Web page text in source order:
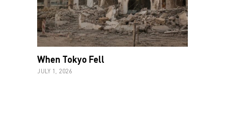
When Tokyo Fell
JULY 1, 2026